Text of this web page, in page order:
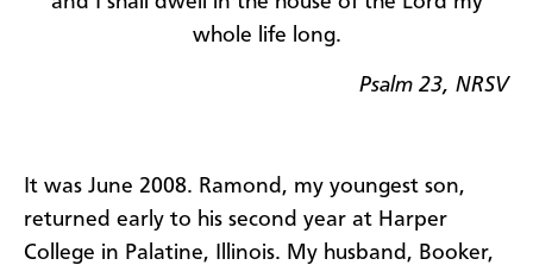
whole life long.
Psalm 23, NRSV
It was June 2008. Ramond, my youngest son,
returned early to his second year at Harper
College in Palatine, Illinois. My husband, Booker,